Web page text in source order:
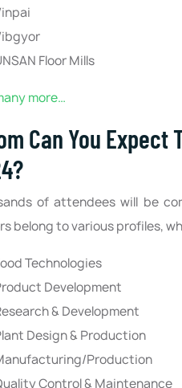
Floor Mills
more…
Can You
of attendees will be
belong to various profiles,
Technologies
Development
& Development
Design & Production
Production
Control & Maintenance